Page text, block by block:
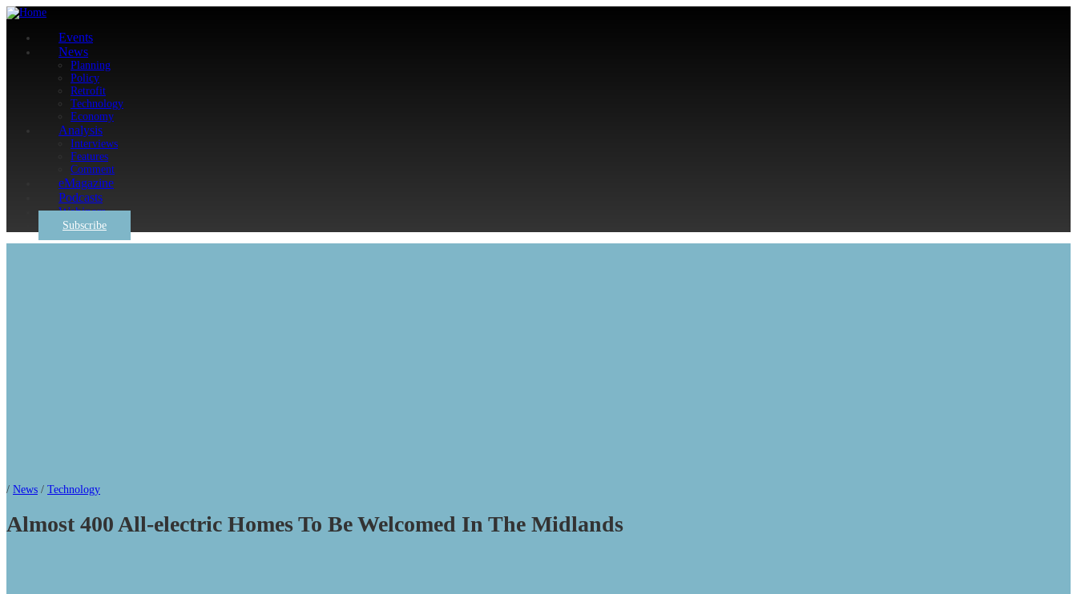
Events
News
Planning
Policy
Retrofit
Technology
Economy
Analysis
Interviews
Features
Comment
eMagazine
Podcasts
Webinars
Subscribe
/ News / Technology
Almost 400 All-electric Homes To Be Welcomed In The Midlands